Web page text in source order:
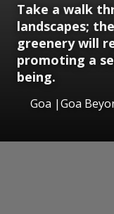
Take a walk
landscapes;
greenery will
promoting a
being.
Goa |Goa